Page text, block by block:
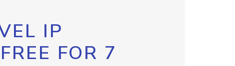
IP
FOR 7